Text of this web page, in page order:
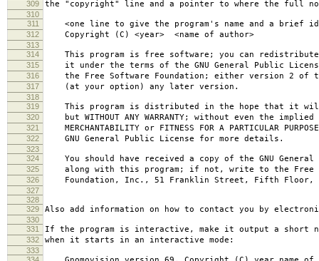
309 the "copyright" line and a pointer to where the full
310
311
<one line to give the program's name and a brief
312 Copyright (C) <year> <name of author>
313
314
This program is free software; you can
315 it under the terms of the GNU General Public
316 the Free Software Foundation; either version 2 of
317 (at your option) any later version.
318
319
This program is distributed in the hope that it
320 but WITHOUT ANY WARRANTY; without even the
321 MERCHANTABILITY or FITNESS FOR A PARTICULAR
322 GNU General Public License for more details.
323
324
You should have received a copy of the GNU General
325 along with this program; if not, write to the Free
326 Foundation, Inc., 51 Franklin Street, Fifth Floor,
327
328
329
Also add information on how to contact you by
330
331
If the program is interactive, make it output a short
332 when it starts in an interactive mode:
333